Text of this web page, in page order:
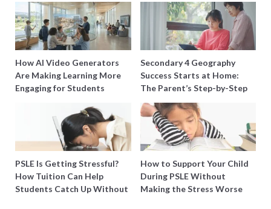
How AI Video Generators
Are Making Learning More
Engaging for Students
Secondary 4 Geography
Success Starts at Home:
The Parent’s Step-by-Step
O-Level Prep Guide
PSLE Is Getting Stressful?
How Tuition Can Help
Students Catch Up Without
How to Support Your Child
During PSLE Without
Making the Stress Worse